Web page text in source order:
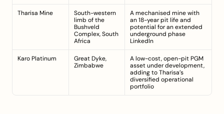
Tharisa Mine
South-western
limb of the
Bushveld
Complex, South
Africa
A mechanised mine with
an 18-year pit life and
potential for an extended
LinkedIn
Karo Platinum
Great Dyke,
Zimbabwe
A low-cost, open-pit PGM
asset under development,
adding to Tharisa’s
diversified operational
portfolio